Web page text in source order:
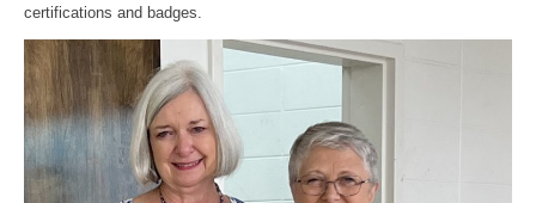
certifications and badges.